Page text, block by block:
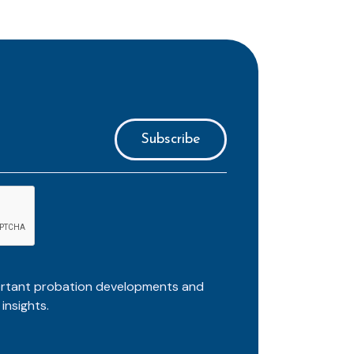
probation developments and
insights.